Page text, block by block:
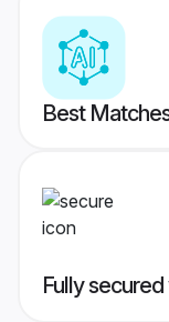
Best
Fully